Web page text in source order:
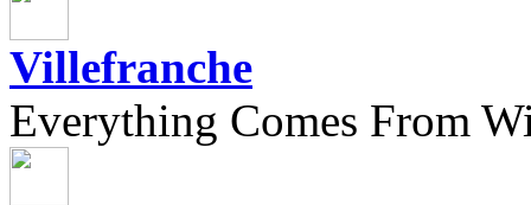
Villefranche
Everything Comes From